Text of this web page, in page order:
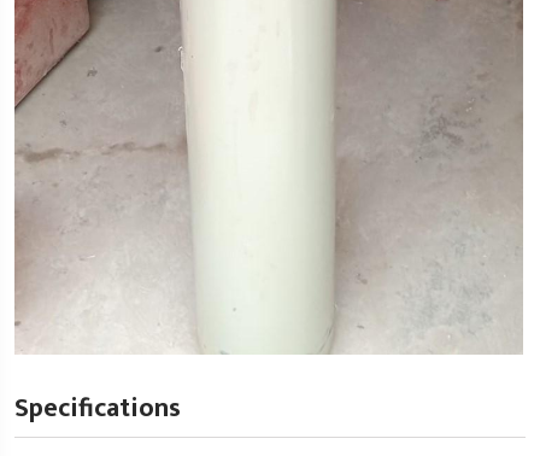
Specifications